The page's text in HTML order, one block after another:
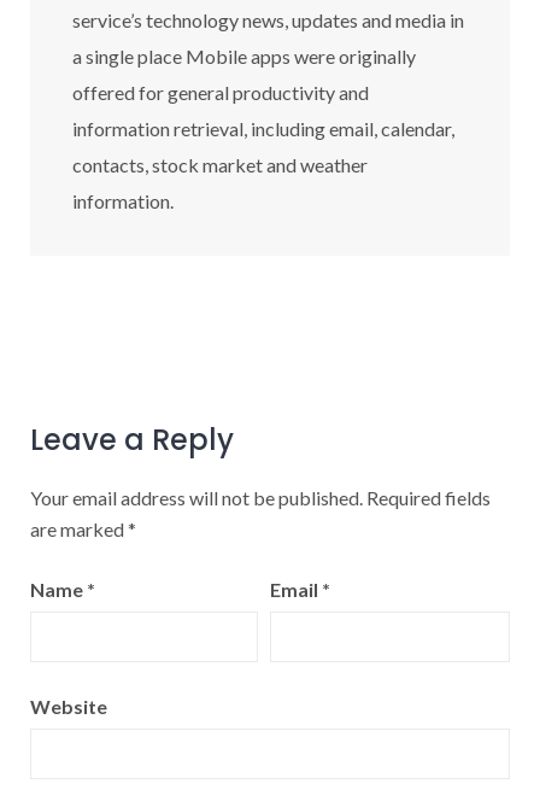
service’s technology news, updates and media in
a single place Mobile apps were originally
offered for general productivity and
information retrieval, including email, calendar,
contacts, stock market and weather
information.
Leave a Reply
Your email address will not be published. Required fields
are marked*
Name * Email *
Website